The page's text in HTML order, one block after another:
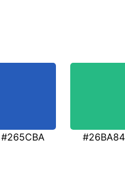
#265CBA #26BA84